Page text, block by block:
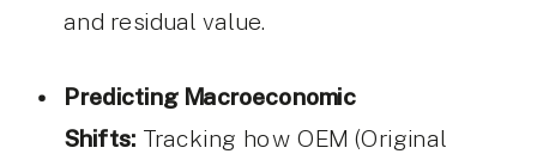
and residual value.
Predicting Macroeconomic
Shifts: Tracking how OEM (Original